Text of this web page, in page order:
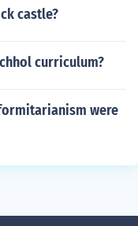
castle?
curriculum?
were